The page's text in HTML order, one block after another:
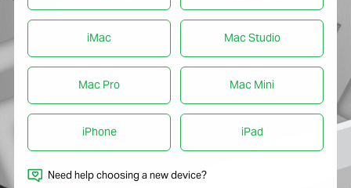
iMac Mac Studio
Mac Pro Mac Mini
iPhone iPad
Need help choosing a new device?